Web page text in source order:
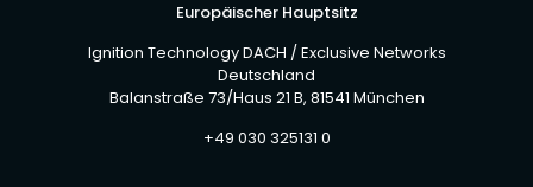
Europäischer Hauptsitz
Ignition Technology DACH / Exclusive Networks
Deutschland
Balanstraße 73/Haus 21 B, 81541 München
+49 030 325131 0